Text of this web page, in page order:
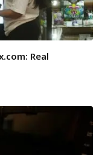
Real